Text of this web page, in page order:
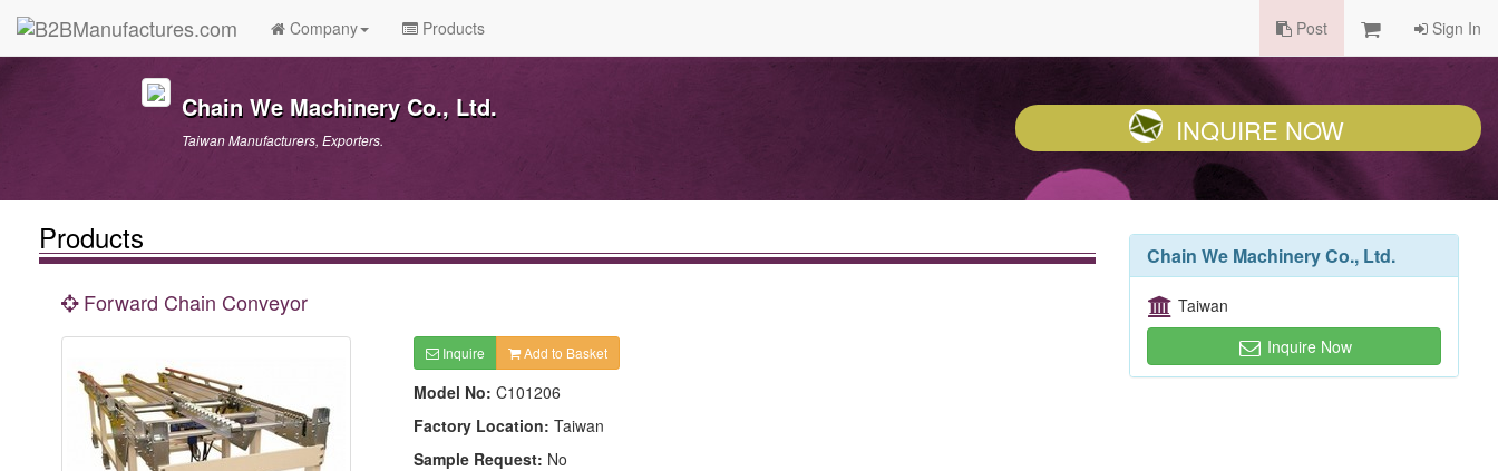
Company Products Post Sign In
Chain We Machinery Co., Ltd.
Taiwan Manufacturers, Exporters. INQUIRE NOW
Products
Forward Chain Conveyor
Inquire Add to Basket
Model No: C101206
Factory Location: Taiwan
Sample Request: No
Chain We Machinery Co., Ltd.
Taiwan
Inquire Now